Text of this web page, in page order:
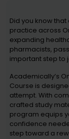
Did you know
practice across
expanding
pharmacists,
important step to
Academically’s
Course is
attempt. With
crafted study
program equips
confidence
step toward a